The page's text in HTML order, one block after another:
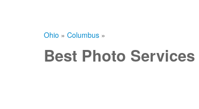
Ohio » Columbus »
Best Photo